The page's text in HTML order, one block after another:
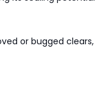
or bugged clears,